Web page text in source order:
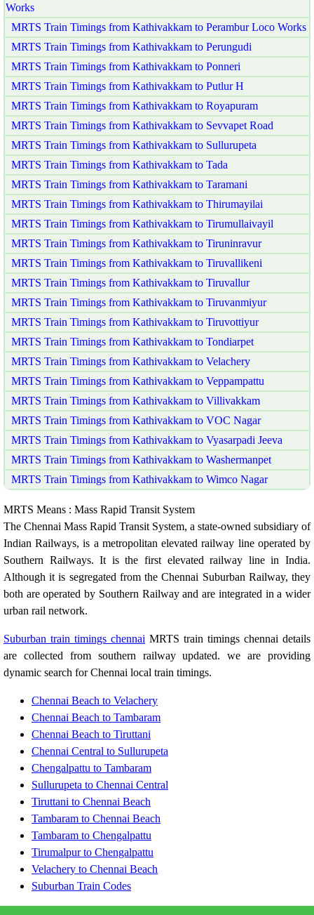
Works
MRTS Train Timings from Kathivakkam to Perambur Loco Works
MRTS Train Timings from Kathivakkam to Perungudi
MRTS Train Timings from Kathivakkam to Ponneri
MRTS Train Timings from Kathivakkam to Putlur H
MRTS Train Timings from Kathivakkam to Royapuram
MRTS Train Timings from Kathivakkam to Sevvapet Road
MRTS Train Timings from Kathivakkam to Sullurupeta
MRTS Train Timings from Kathivakkam to Tada
MRTS Train Timings from Kathivakkam to Taramani
MRTS Train Timings from Kathivakkam to Thirumayilai
MRTS Train Timings from Kathivakkam to Tirumullaivayil
MRTS Train Timings from Kathivakkam to Tiruninravur
MRTS Train Timings from Kathivakkam to Tiruvallikeni
MRTS Train Timings from Kathivakkam to Tiruvallur
MRTS Train Timings from Kathivakkam to Tiruvanmiyur
MRTS Train Timings from Kathivakkam to Tiruvottiyur
MRTS Train Timings from Kathivakkam to Tondiarpet
MRTS Train Timings from Kathivakkam to Velachery
MRTS Train Timings from Kathivakkam to Veppampattu
MRTS Train Timings from Kathivakkam to Villivakkam
MRTS Train Timings from Kathivakkam to VOC Nagar
MRTS Train Timings from Kathivakkam to Vyasarpadi Jeeva
MRTS Train Timings from Kathivakkam to Washermanpet
MRTS Train Timings from Kathivakkam to Wimco Nagar
MRTS Means : Mass Rapid Transit System
The Chennai Mass Rapid Transit System, a state-owned subsidiary of
Indian Railways, is a metropolitan elevated railway line operated by
Southern Railways. It is the first elevated railway line in India.
Although it is segregated from the Chennai Suburban Railway, they
both are operated by Southern Railway and are integrated in a wider
urban rail network.
Suburban train timings chennai MRTS train timings chennai details
are collected from southern railway updated. we are providing
dynamic search for Chennai local train timings.
Chennai Beach to Velachery
Chennai Beach to Tambaram
Chennai Beach to Tiruttani
Chennai Central to Sullurupeta
Chengalpattu to Tambaram
Sullurupeta to Chennai Central
Tiruttani to Chennai Beach
Tambaram to Chennai Beach
Tambaram to Chengalpattu
Tirumalpur to Chengalpattu
Velachery to Chennai Beach
Suburban Train Codes